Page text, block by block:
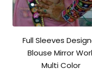
Full Sleeves
Blouse Mirror
Multi Color